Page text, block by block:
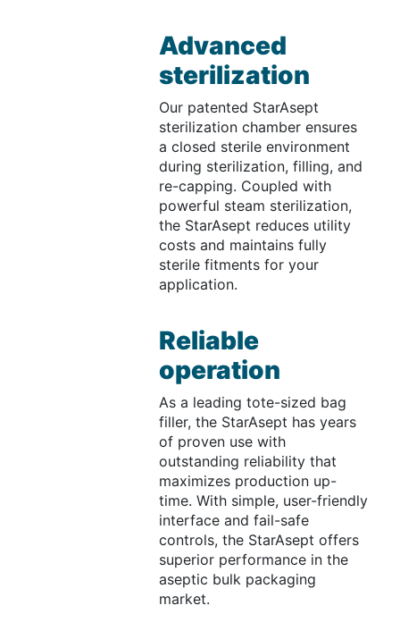
Advanced
sterilization
Our patented StarAsept
sterilization chamber ensures
a closed sterile environment
during sterilization, filling, and
re-capping. Coupled with
powerful steam sterilization,
the StarAsept reduces utility
costs and maintains fully
sterile fitments for your
application.
Reliable
operation
As a leading tote-sized bag
filler, the StarAsept has years
of proven use with
outstanding reliability that
maximizes production up-
time. With simple, user-friendly
interface and fail-safe
controls, the StarAsept offers
superior performance in the
aseptic bulk packaging
market.